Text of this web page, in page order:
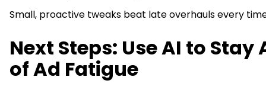
Small, proactive tweaks beat late overhauls every
Next Steps: Use AI to Stay
of Ad Fatigue